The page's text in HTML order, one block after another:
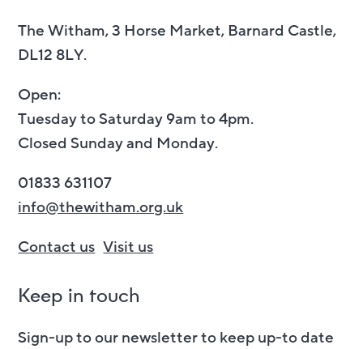
The Witham, 3 Horse Market, Barnard Castle,
DL12 8LY.
Open:
Tuesday to Saturday 9am to 4pm.
Closed Sunday and Monday.
01833 631107
info@thewitham.org.uk
Contact us Visit us
Keep in touch
Sign-up to our newsletter to keep up-to date